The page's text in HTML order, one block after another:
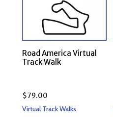
Road America Virtual
Track Walk
$79.00
Virtual Track Walks